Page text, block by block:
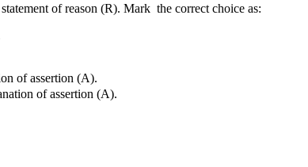
of reason (R). Mark the correct choice as:
of assertion (A).
of assertion (A).